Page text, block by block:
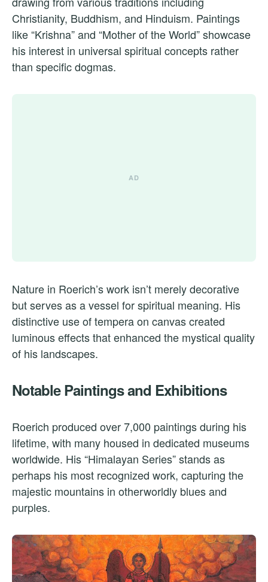
Christianity, Buddhism, and Hinduism. Paintings
like “Krishna” and “Mother of the World” showcase
his interest in universal spiritual concepts rather
than specific dogmas.
Nature in Roerich’s work isn’t merely decorative
but serves as a vessel for spiritual meaning. His
distinctive use of tempera on canvas created
luminous effects that enhanced the mystical quality
of his landscapes.
Notable Paintings and Exhibitions
Roerich produced over 7,000 paintings during his
lifetime, with many housed in dedicated museums
worldwide. His “Himalayan Series” stands as
perhaps his most recognized work, capturing the
majestic mountains in otherworldly blues and
purples.